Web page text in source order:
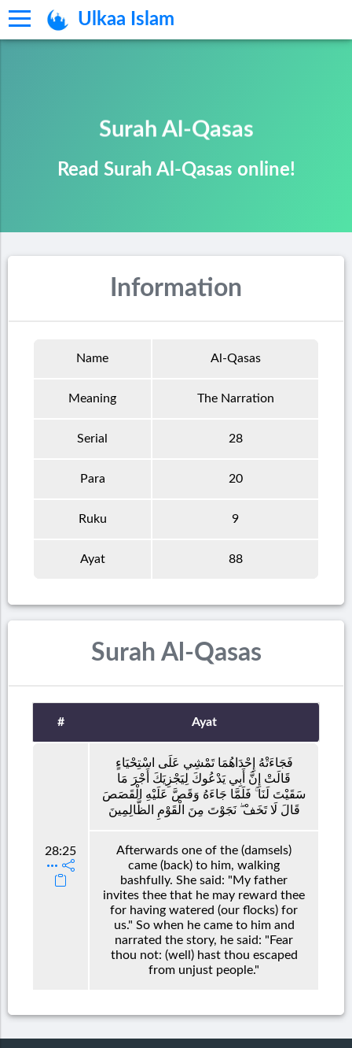
Ulkaa Islam
Surah Al-Qasas
Read Surah Al-Qasas online!
Information
Name Al-Qasas
Meaning The Narration
Serial 28
Para 20
Ruku 9
Ayat 88
Surah Al-Qasas
# Ayat
28:25
فَجَاءَتْهُ إِحْدَاهُمَا تَمْشِي عَلَى اسْتِحْيَاءٍ
قَالَتْ إِنَّ أَبِي يَدْعُوكَ لِيَجْزِيَكَ أَجْرَ مَا
سَقَيْتَ لَنَا ۚ فَلَمَّا جَاءَهُ وَقَصَّ عَلَيْهِ الْقَصَصَ
قَالَ لَا تَخَفْ ۖ نَجَوْتَ مِنَ الْقَوْمِ الظَّالِمِينَ
Afterwards one of the (damsels)
came (back) to him, walking
bashfully. She said: "My father
invites thee that he may reward thee
for having watered (our flocks) for
us." So when he came to him and
narrated the story, he said: "Fear
thou not: (well) hast thou escaped
from unjust people."